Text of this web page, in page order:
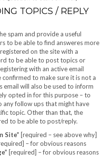
TOPICS / REPLY
spam and provide a useful
to be able to find answeres more
on the site with a
to be able to post topics or
with an active email
to make sure it is not a
email will also be used to inform
opted in for this purpose – to
any follow ups that might have
topic. Other than that, the
to be able to post/reply.
Site” [required – see above why]
– for obvious reasons
[required] – for obvious reasons